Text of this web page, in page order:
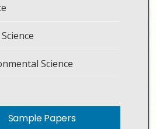
Science
Sample Papers